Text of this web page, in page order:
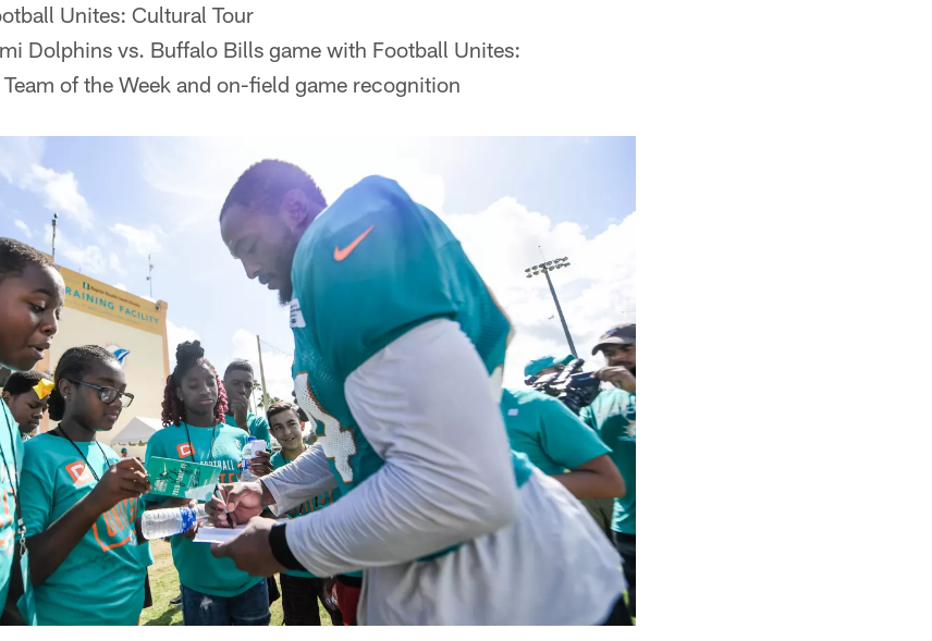
Unites: Cultural Tour
Dolphins vs. Buffalo Bills game with Football Unites:
of the Week and on-field game recognition